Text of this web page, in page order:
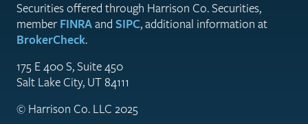
Securities offered through Harrison Co. Securities,
memberFINRAand SIPC, additional information at
BrokerCheck.
175 E 400 S, Suite 450
Salt Lake City, UT 84111
© Harrison Co. LLC 2025